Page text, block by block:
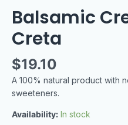
Balsamic
Creta
$19.10
A 100% natural product with
sweeteners.
Availability: In stock